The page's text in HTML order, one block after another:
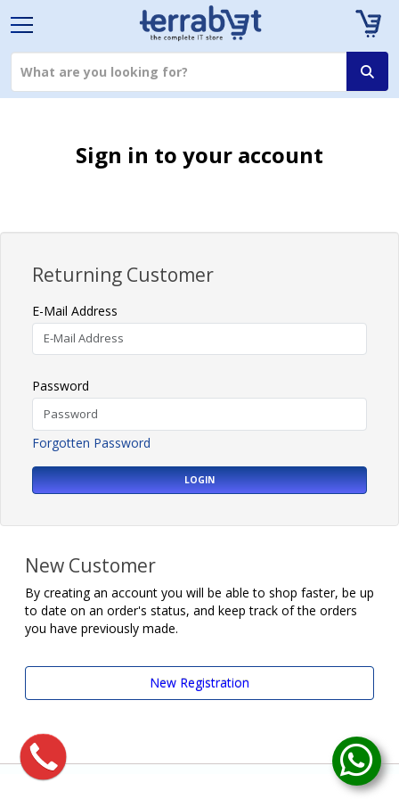
Sign in to your account
Returning Customer
E-Mail Address
Password
Forgotten Password
LOGIN
New Customer
By creating an account you will be able to shop faster, be up
to date on an order's status, and keep track of the orders
you have previously made.
New Registration